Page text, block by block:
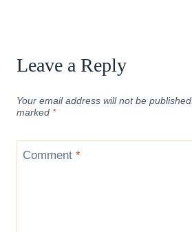
Leave a Reply
Your email address will not be published.
marked *
Comment *